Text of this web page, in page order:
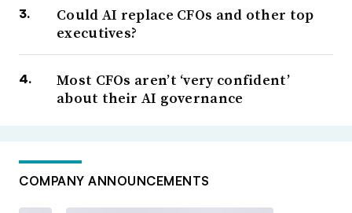
Could AI replace CFOs and other top
executives?
Most CFOs aren’t ‘very confident’
about their AI governance
COMPANY ANNOUNCEMENTS